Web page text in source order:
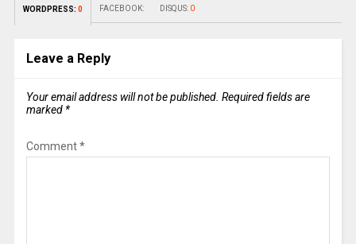
WORDPRESS: 0 FACEBOOK: DISQUS: 0
Leave a Reply
Your email address will not be published. Required fields are
marked *
Comment*